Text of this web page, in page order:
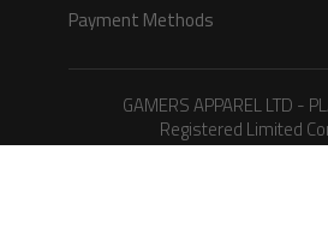
Payment Methods
GAMERS APPAREL LTD -
Registered Limited
Registered No.